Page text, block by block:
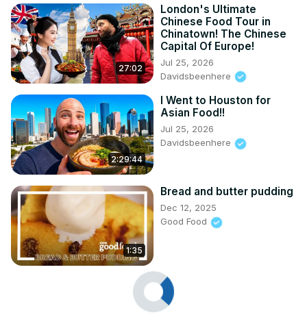
27:02
London's Ultimate
Chinese Food Tour in
Chinatown! The Chinese
Capital Of Europe!
Jul 25, 2026
Davidsbeenhere
2:29:44
I Went to Houston for
Asian Food!!
Jul 25, 2026
Davidsbeenhere
1:35
Bread and butter pudding
Dec 12, 2025
Good Food